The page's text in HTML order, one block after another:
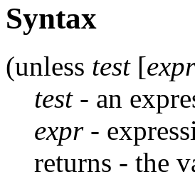
Syntax
(unless test[expr
test- an
expr-
returns - the